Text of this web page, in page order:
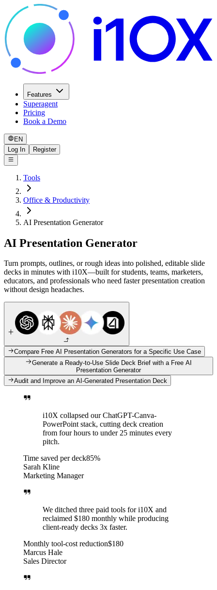
Features
Superagent
Pricing
Book a Demo
EN
Log In
Register
Tools
Office & Productivity
AI Presentation Generator
AI Presentation Generator
Turn prompts, outlines, or rough ideas into polished, editable slide
decks in minutes with i10X—built for students, teams, marketers,
educators, and professionals who need faster presentation creation
without design headaches.
Compare Free AI Presentation Generators for a Specific Use Case
Generate a Ready-to-Use Slide Deck Brief with a Free AI
Presentation Generator
Audit and Improve an AI-Generated Presentation Deck
i10X collapsed our ChatGPT-Canva-
PowerPoint stack, cutting deck creation
from four hours to under 25 minutes every
pitch.
Time saved per deck85%
Sarah Kline
Marketing Manager
We ditched three paid tools for i10X and
reclaimed $180 monthly while producing
client-ready decks 3x faster.
Monthly tool-cost reduction$180
Marcus Hale
Sales Director